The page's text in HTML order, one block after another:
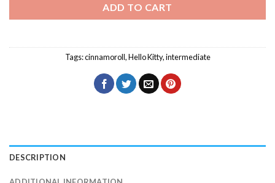
ADD TO CART
Tags:cinnamoroll,Hello Kitty,intermediate
DESCRIPTION